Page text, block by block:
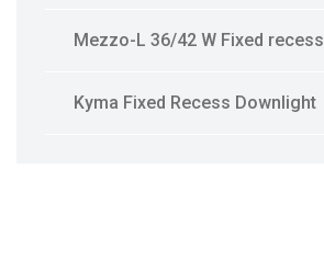
Mezzo-L 36/42 W Fixed recess
Kyma Fixed Recess Downlight